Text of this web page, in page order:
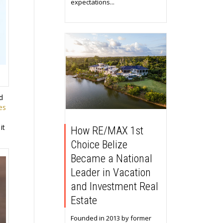
expectations...
How RE/MAX 1st
Choice Belize
Became a National
Leader in Vacation
and Investment Real
Estate
Founded in 2013 by former